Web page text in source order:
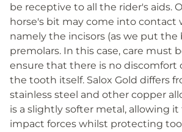
be receptive to all the rider's aids.
horse's bit may come into
namely the incisors (as we put the
premolars. In this case, care must
ensure that there is no discomfort
the tooth itself. Salox Gold differs
stainless steel and other copper
is a slightly softer metal, allowing it
impact forces whilst protecting